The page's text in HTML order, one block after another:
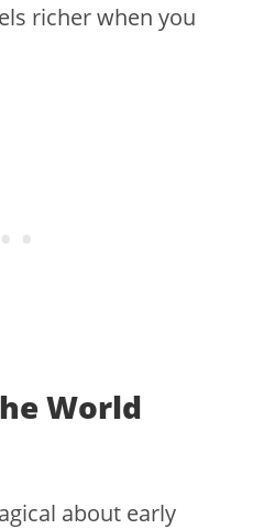
richer when you
World
about early